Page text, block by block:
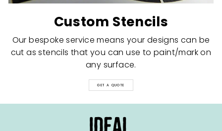
Custom Stencils
Our bespoke service means your designs can be
cut as stencils that you can use to paint/mark on
any surface.
GET A QUOTE